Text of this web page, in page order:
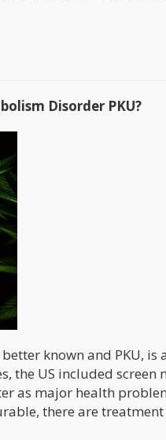
Disorder PKU?
known and PKU,
the US included screen
as major health
there are